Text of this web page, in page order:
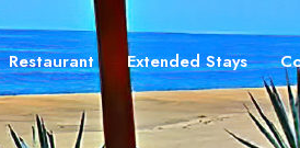
Restaurant Extended Stays